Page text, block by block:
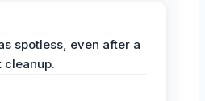
spotless, even after a
cleanup.